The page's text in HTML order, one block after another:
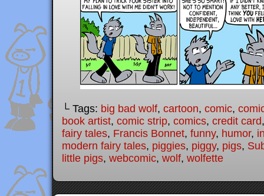
└ Tags: big bad wolf, cartoon, comic,
book artist, comic strip, comics, credit card
fairy tales, Francis Bonnet, funny, humor,
modern fairy tales, piggies, piggy, pigs,
little pigs, webcomic, wolf, wolfette